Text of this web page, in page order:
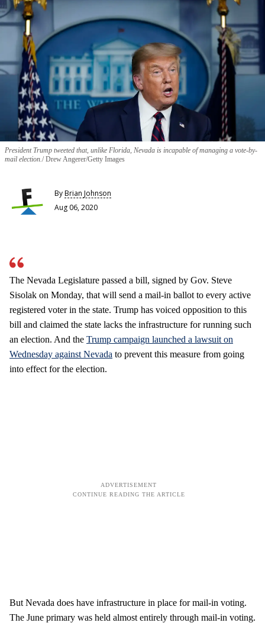
President Trump tweeted that, unlike Florida, Nevada is incapable of managing a vote-by-
mail election. Drew Angerer/Getty Images
ByBrian Johnson
Aug 06, 2020
The Nevada Legislature passed a bill, signed by Gov. Steve
Sisolak on Monday, that will send a mail-in ballot to every active
registered voter in the state. Trump has voiced opposition to this
bill and claimed the state lacks the infrastructure for running such
an election. And the Trump campaign launched a lawsuit on
Wednesday against Nevada to prevent this measure from going
into effect for the election.
But Nevada does have infrastructure in place for mail-in voting.
The June primary was held almost entirely through mail-in voting.